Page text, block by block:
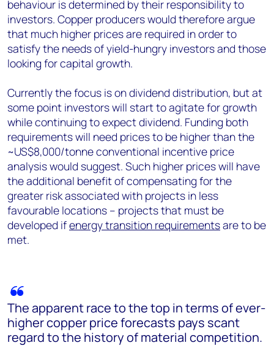
behaviour is determined by their responsibility to
investors. Copper producers would therefore argue
that much higher prices are required in order to
satisfy the needs of yield-hungry investors and those
looking for capital growth.
Currently the focus is on dividend distribution, but at
some point investors will start to agitate for growth
while continuing to expect dividend. Funding both
requirements will need prices to be higher than the
~US$8,000/tonne conventional incentive price
analysis would suggest. Such higher prices will have
the additional benefit of compensating for the
greater risk associated with projects in less
favourable locations – projects that must be
developed ifenergy transition requirementsare to be
met.
The apparent race to the top in terms of ever-
higher copper price forecasts pays scant
regard to the history of material competition.